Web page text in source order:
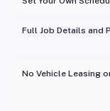
Full Job Details and
No Vehicle Leasing